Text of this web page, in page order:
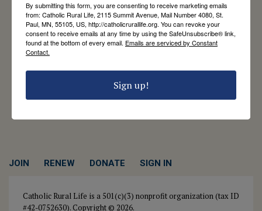
2115 Summit Avenue
St. Paul, MN 55105
Contact Us
JOIN RENEW DONATE SIGN IN
Catholic Rural Life is a 501(c)(3) nonprofit organization (tax ID
#42-0752630). Copyright © 2026.
By submitting this form, you are consenting to receive marketing emails
from: Catholic Rural Life, 2115 Summit Avenue, Mail Number 4080, St.
Paul, MN, 55105, US, http://catholicrurallife.org. You can revoke your
consent to receive emails at any time by using the SafeUnsubscribe® link,
found at the bottom of every email. Emails are serviced by Constant
Contact.
Sign up!